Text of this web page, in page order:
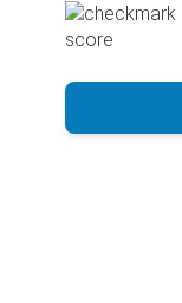
score